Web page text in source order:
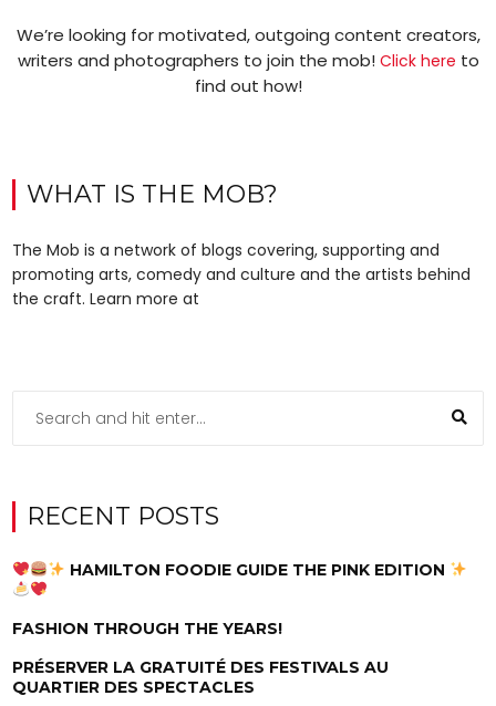
We’re looking for motivated, outgoing content creators,
writers and photographers to join the mob! Click here to
find out how!
WHAT IS THE MOB?
The Mob is a network of blogs covering, supporting and
promoting arts, comedy and culture and the artists behind
the craft. Learn more at
RECENT POSTS
HAMILTON FOODIE GUIDE THE PINK EDITION
FASHION THROUGH THE YEARS!
PRÉSERVER LA GRATUITÉ DES FESTIVALS AU
QUARTIER DES SPECTACLES